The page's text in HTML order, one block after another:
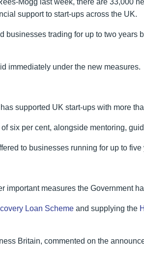
Mogg last week, there are 33,000
support to start-ups across the UK.
businesses trading for up to two years
immediately under the new measures.
supported UK start-ups with more
six per cent, alongside mentoring,
to businesses running for up to
important measures the Government
Loan Scheme and supplying the
Britain, commented on the